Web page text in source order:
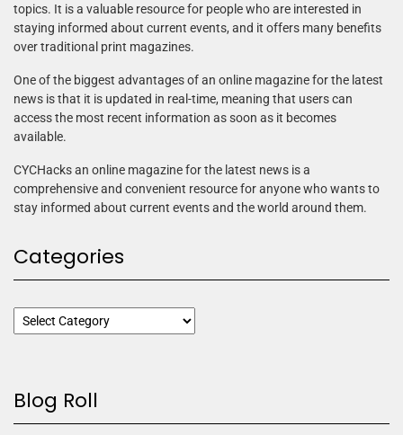
topics. It is a valuable resource for people who are interested in
staying informed about current events, and it offers many benefits
over traditional print magazines.
One of the biggest advantages of an online magazine for the latest
news is that it is updated in real-time, meaning that users can
access the most recent information as soon as it becomes
available.
CYCHacks an online magazine for the latest news is a
comprehensive and convenient resource for anyone who wants to
stay informed about current events and the world around them.
Categories
Blog Roll